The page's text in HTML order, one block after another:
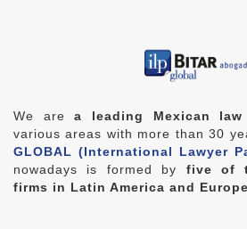
We area leading Mexican
various areas with more than 30
GLOBAL (International Lawyer
nowadays is formed by five of
firms in Latin America and Europe